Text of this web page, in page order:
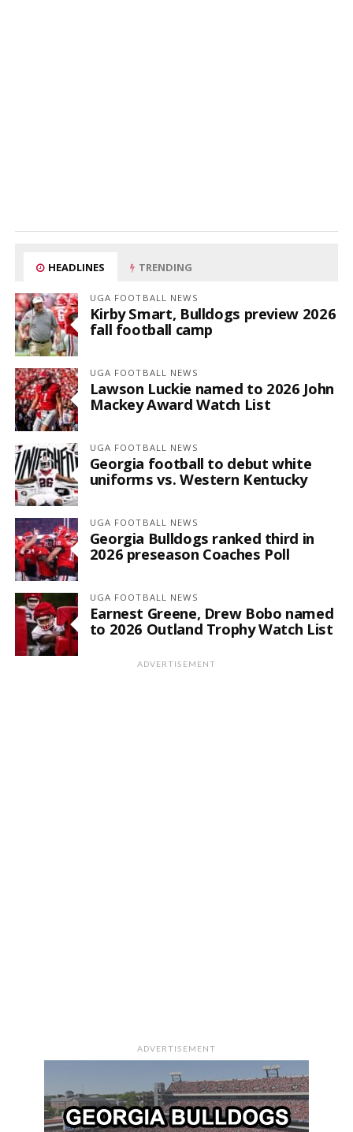
HEADLINES TRENDING
UGA FOOTBALL NEWS
Kirby Smart, Bulldogs preview 2026
fall football camp
UGA FOOTBALL NEWS
Lawson Luckie named to 2026 John
Mackey Award Watch List
UGA FOOTBALL NEWS
Georgia football to debut white
uniforms vs. Western Kentucky
UGA FOOTBALL NEWS
Georgia Bulldogs ranked third in
2026 preseason Coaches Poll
UGA FOOTBALL NEWS
Earnest Greene, Drew Bobo named
to 2026 Outland Trophy Watch List
ADVERTISEMENT
ADVERTISEMENT